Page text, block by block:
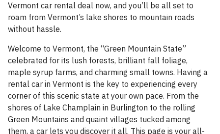
Vermont car rental deal now, and you’ll be all set to
roam from Vermont’s lake shores to mountain roads
without hassle.
Welcome to Vermont, the “Green Mountain State”
celebrated for its lush forests, brilliant fall foliage,
maple syrup farms, and charming small towns. Having a
rental car in Vermont is the key to experiencing every
corner of this scenic state at your own pace. From the
shores of Lake Champlain in Burlington to the rolling
Green Mountains and quaint villages tucked among
them, a car lets you discover it all. This page is your all-